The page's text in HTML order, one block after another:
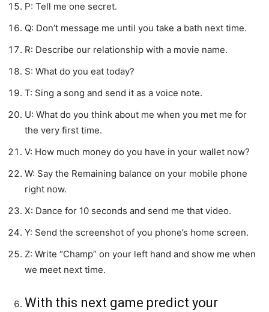
P: Tell me one secret.
Q: Don’t message me until you take a bath next time.
R: Describe our relationship with a movie name.
S: What do you eat today?
T: Sing a song and send it as a voice note.
U: What do you think about me when you met me for
the very first time.
V: How much money do you have in your wallet now?
W: Say the Remaining balance on your mobile phone
right now.
X: Dance for 10 seconds and send me that video.
Y: Send the screenshot of you phone’s home screen.
Z: Write “Champ” on your left hand and show me when
we meet next time.
With this next game predict your